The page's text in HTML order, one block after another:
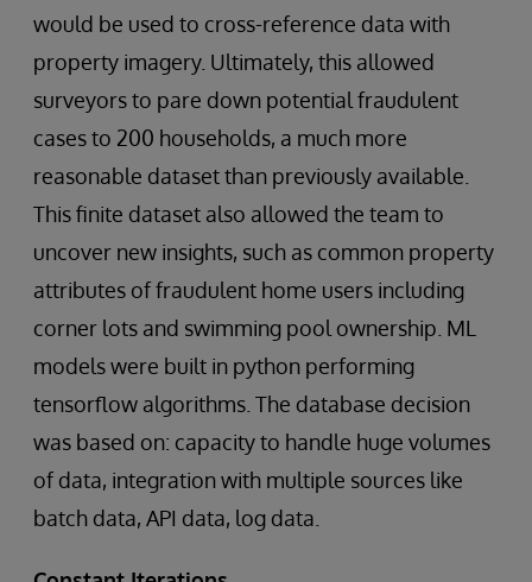
would be used to cross-reference data with
property imagery. Ultimately, this allowed
surveyors to pare down potential fraudulent
cases to 200 households, a much more
reasonable dataset than previously available.
This finite dataset also allowed the team to
uncover new insights, such as common property
attributes of fraudulent home users including
corner lots and swimming pool ownership. ML
models were built in python performing
tensorflow algorithms. The database decision
was based on: capacity to handle huge volumes
of data, integration with multiple sources like
batch data, API data, log data.